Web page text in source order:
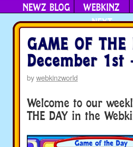
NEWZ BLOG
WEBKINZ
NEXT
GAME OF
December 1st
bywebkinzworld
Welcome to our
THE DAY in the